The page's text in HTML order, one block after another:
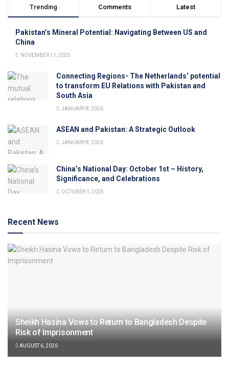
Trending Comments Latest
Pakistan’s Mineral Potential: Navigating Between US and
China
NOVEMBER 11, 2025
Connecting Regions- The Netherlands’ potential
to transform EU Relations with Pakistan and
South Asia
JANUARY 8, 2026
ASEAN and Pakistan: A Strategic Outlook
JANUARY 8, 2026
China’s National Day: October 1st – History,
Significance, and Celebrations
OCTOBER 1, 2025
Recent News
Sheikh Hasina Vows to Return to Bangladesh Despite
Risk of Imprisonment
AUGUST 6, 2026